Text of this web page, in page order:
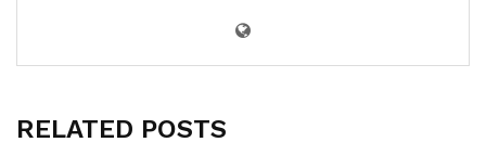
RELATED POSTS